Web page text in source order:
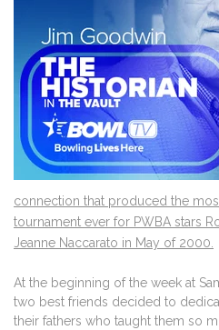
connection that produced the
tournament ever for PWBA stars
Jeanne Naccarato in May of 2000.
At the beginning of the week at
two best friends decided to
their fathers who taught them so